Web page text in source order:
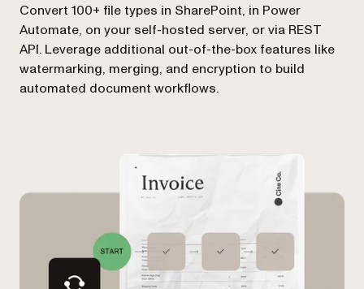
Convert 100+ file types in SharePoint, in Power
Automate, on your self-hosted server, or via REST
API. Leverage additional out-of-the-box features like
watermarking, merging, and encryption to build
automated document workflows.